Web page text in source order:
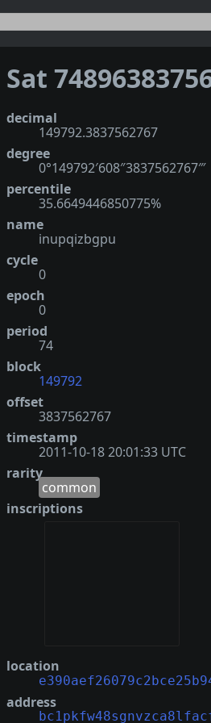
Sat
decimal
149792.3837562767
degree
0°149792′608″3837562767‴
percentile
35.6649446850775%
name
inupqizbgpu
cycle
0
epoch
0
period
74
block
149792
offset
3837562767
timestamp
2011-10-18 20:01:33 UTC
rarity
common
inscriptions
location
address